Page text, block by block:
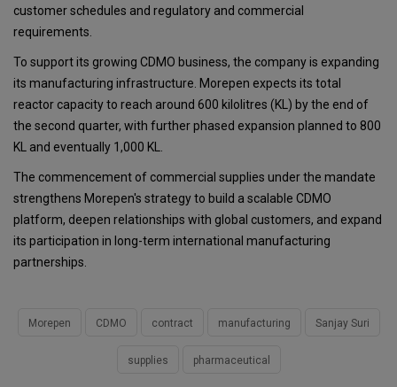
customer schedules and regulatory and commercial
requirements.
To support its growing CDMO business, the company is expanding
its manufacturing infrastructure. Morepen expects its total
reactor capacity to reach around 600 kilolitres (KL) by the end of
the second quarter, with further phased expansion planned to 800
KL and eventually 1,000 KL.
The commencement of commercial supplies under the mandate
strengthens Morepen's strategy to build a scalable CDMO
platform, deepen relationships with global customers, and expand
its participation in long-term international manufacturing
partnerships.
Morepen CDMO contract manufacturing Sanjay Suri
supplies pharmaceutical